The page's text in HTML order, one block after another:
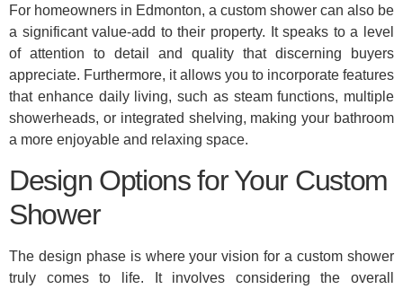
For homeowners in Edmonton, a custom shower can also be
a significant value-add to their property. It speaks to a level
of attention to detail and quality that discerning buyers
appreciate. Furthermore, it allows you to incorporate features
that enhance daily living, such as steam functions, multiple
showerheads, or integrated shelving, making your bathroom
a more enjoyable and relaxing space.
Design Options for Your Custom
Shower
The design phase is where your vision for a custom shower
truly comes to life. It involves considering the overall